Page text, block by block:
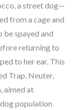
a street dog—
from a cage and
be spayed and
returning to
to her ear. This
Trap, Neuter,
aimed at
population